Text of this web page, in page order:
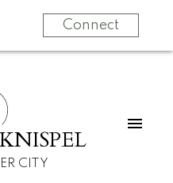
Connect
CITY